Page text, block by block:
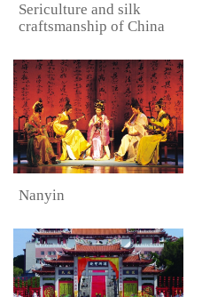
Sericulture and silk
craftsmanship of China
Nanyin